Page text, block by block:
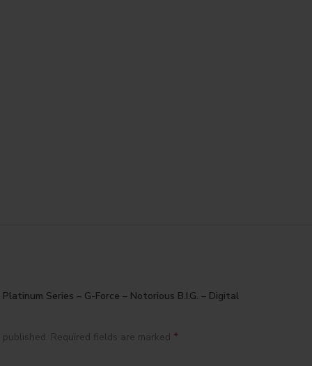
Series – G-Force – Notorious B.I.G. – Digital
Required fields are marked *